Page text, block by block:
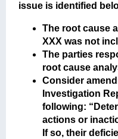
issue is identified
The root cause
XXX was not
The parties
root cause
Consider
Investigation
following:
actions or
If so, their